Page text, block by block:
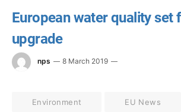
European water quality set
upgrade
nps 8 March 2019
Environment EU News